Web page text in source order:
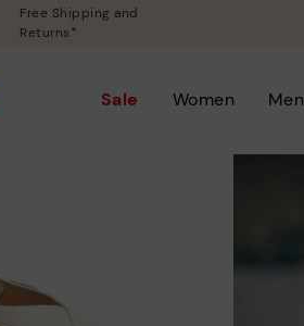
Free Shipping and
Returns*
Sale Women Men